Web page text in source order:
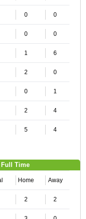
0 0
0 0
1 6
2 0
0 1
2 4
5 4
Full Time
Home Away
2 2